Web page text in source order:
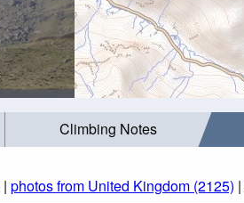
Climbing Notes
| photos from United Kingdom (2125) |